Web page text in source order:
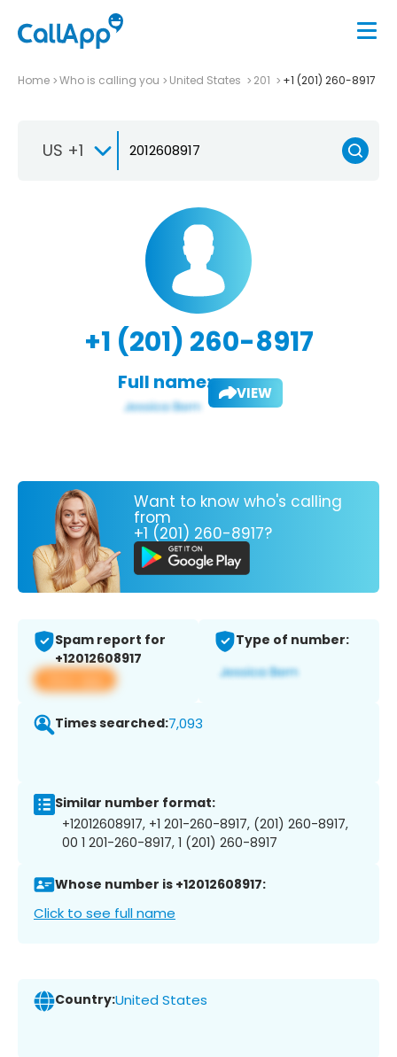
Home Who is calling you United States 201 +1 (201) 260-8917
US +1
+1 (201) 260-8917
Full name: VIEW
Want to know who's calling
from
+1 (201) 260-8917?
Spam report for
+12012608917
View app
Type of number:
Times searched:7,093
Similar number format:
+12012608917, +1 201-260-8917, (201) 260-8917,
00 1 201-260-8917, 1 (201) 260-8917
Whose number is +12012608917:
Click to see full name
Country:United States